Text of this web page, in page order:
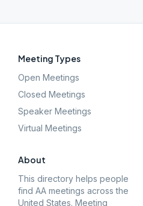
Meeting Types
Open Meetings
Closed Meetings
Speaker Meetings
Virtual Meetings
About
This directory helps people
find AA meetings across the
United States. Meeting